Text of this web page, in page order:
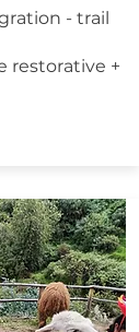
- trail
restorative +